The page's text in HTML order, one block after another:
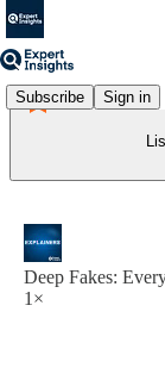
Subscribe Sign in
Deep Fakes:
1×